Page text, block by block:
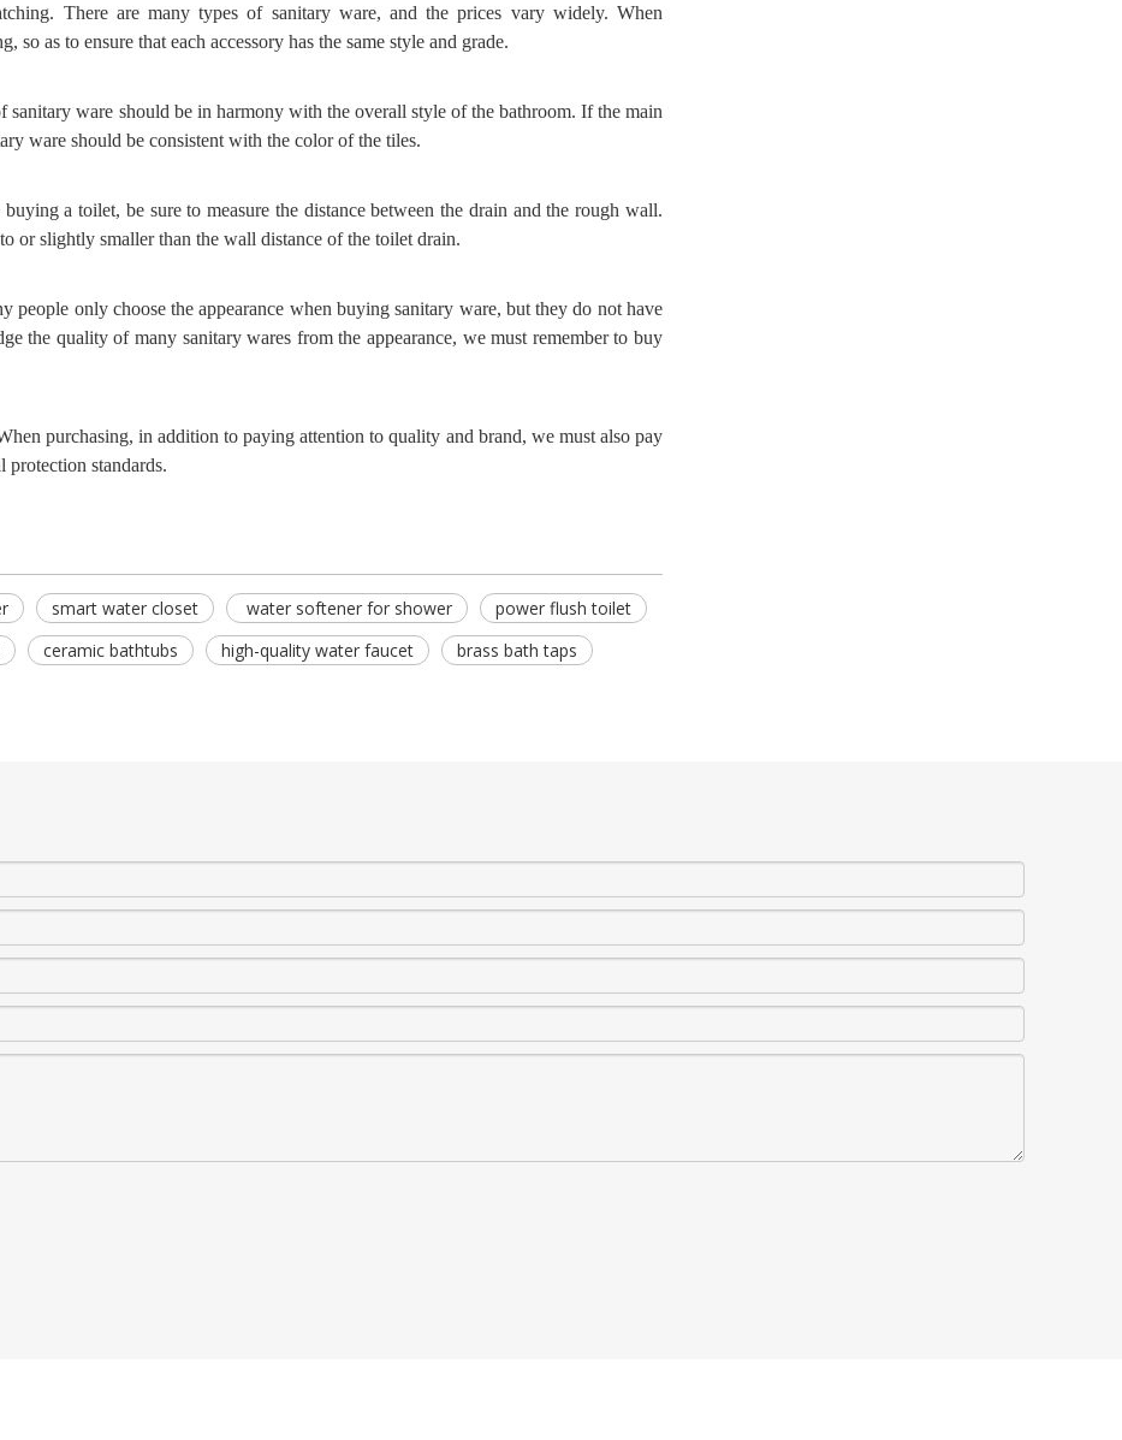
There are many types of sanitary ware, and the prices vary widely. When
so as to ensure that each accessory has the same style and grade.
sanitary ware should be in harmony with the overall style of the bathroom. If the main
ware should be consistent with the color of the tiles.
a toilet, be sure to measure the distance between the drain and the rough wall.
or slightly smaller than the wall distance of the toilet drain.
people only choose the appearance when buying sanitary ware, but they do not have
the quality of many sanitary wares from the appearance, we must remember to buy
purchasing, in addition to paying attention to quality and brand, we must also pay
protection standards.
smart water closet water softener for shower
power flush toilet
ceramic bathtubs high-quality water faucet brass bath taps